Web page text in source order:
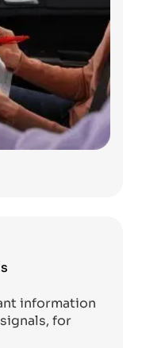
information
for